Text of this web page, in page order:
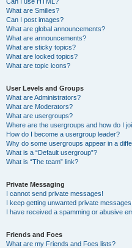
What are Smilies?
Can I post images?
What are global announcements?
What are announcements?
What are sticky topics?
What are locked topics?
What are topic icons?
User Levels and Groups
What are Administrators?
What are Moderators?
What are usergroups?
Where are the usergroups and how do I
How do I become a usergroup leader?
Why do some usergroups appear in a
What is a “Default usergroup”?
What is “The team” link?
Private Messaging
I cannot send private messages!
I keep getting unwanted private messages!
I have received a spamming or abusive
Friends and Foes
What are my Friends and Foes lists?